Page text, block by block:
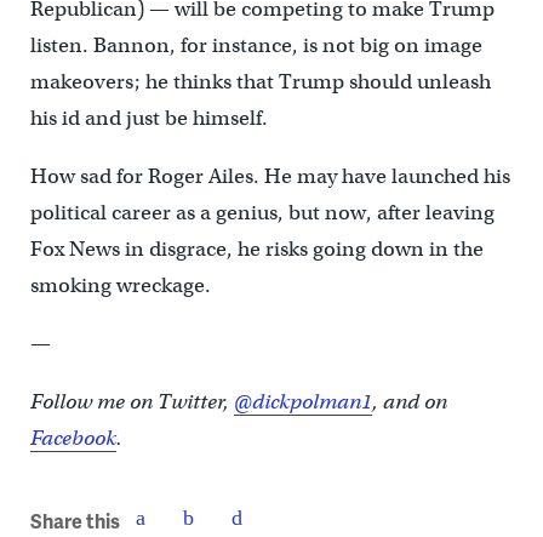
Republican) — will be competing to make Trump
listen. Bannon, for instance, is not big on image
makeovers; he thinks that Trump should unleash
his id and just be himself.
How sad for Roger Ailes. He may have launched his
political career as a genius, but now, after leaving
Fox News in disgrace, he risks going down in the
smoking wreckage.
—
Follow me on Twitter, @dickpolman1, and on
Facebook.
Share this